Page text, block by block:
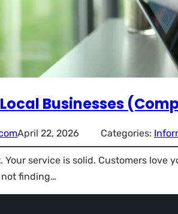
Businesses
April 22, 2026 Categories:
service is solid. Customers love
not finding…